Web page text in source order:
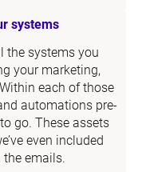
systems
the systems you
your marketing,
each of those
automations pre-
go. These assets
even included
emails.